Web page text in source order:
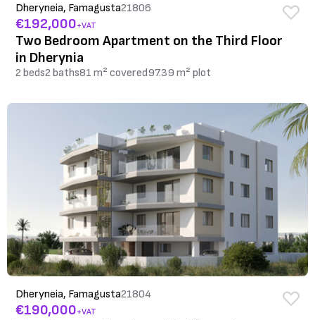
Dheryneia, Famagusta21806
€192,000+VAT
Two Bedroom Apartment on the Third Floor
in Dherynia
2 beds2 baths81 m² covered97.39 m² plot
Dheryneia, Famagusta21804
€190,000+VAT